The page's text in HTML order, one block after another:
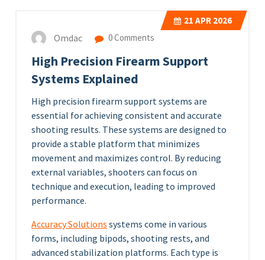
21 APR 2026
Omdac 0 Comments
High Precision Firearm Support
Systems Explained
High precision firearm support systems are
essential for achieving consistent and accurate
shooting results. These systems are designed to
provide a stable platform that minimizes
movement and maximizes control. By reducing
external variables, shooters can focus on
technique and execution, leading to improved
performance.
Accuracy Solutions systems come in various
forms, including bipods, shooting rests, and
advanced stabilization platforms. Each type is